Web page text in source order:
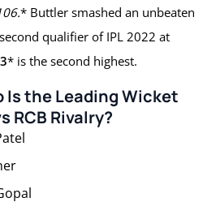
* Buttler smashed an unbeaten
qualifier of IPL 2022 at
* is the second highest.
Is the Leading Wicket
RCB Rivalry?